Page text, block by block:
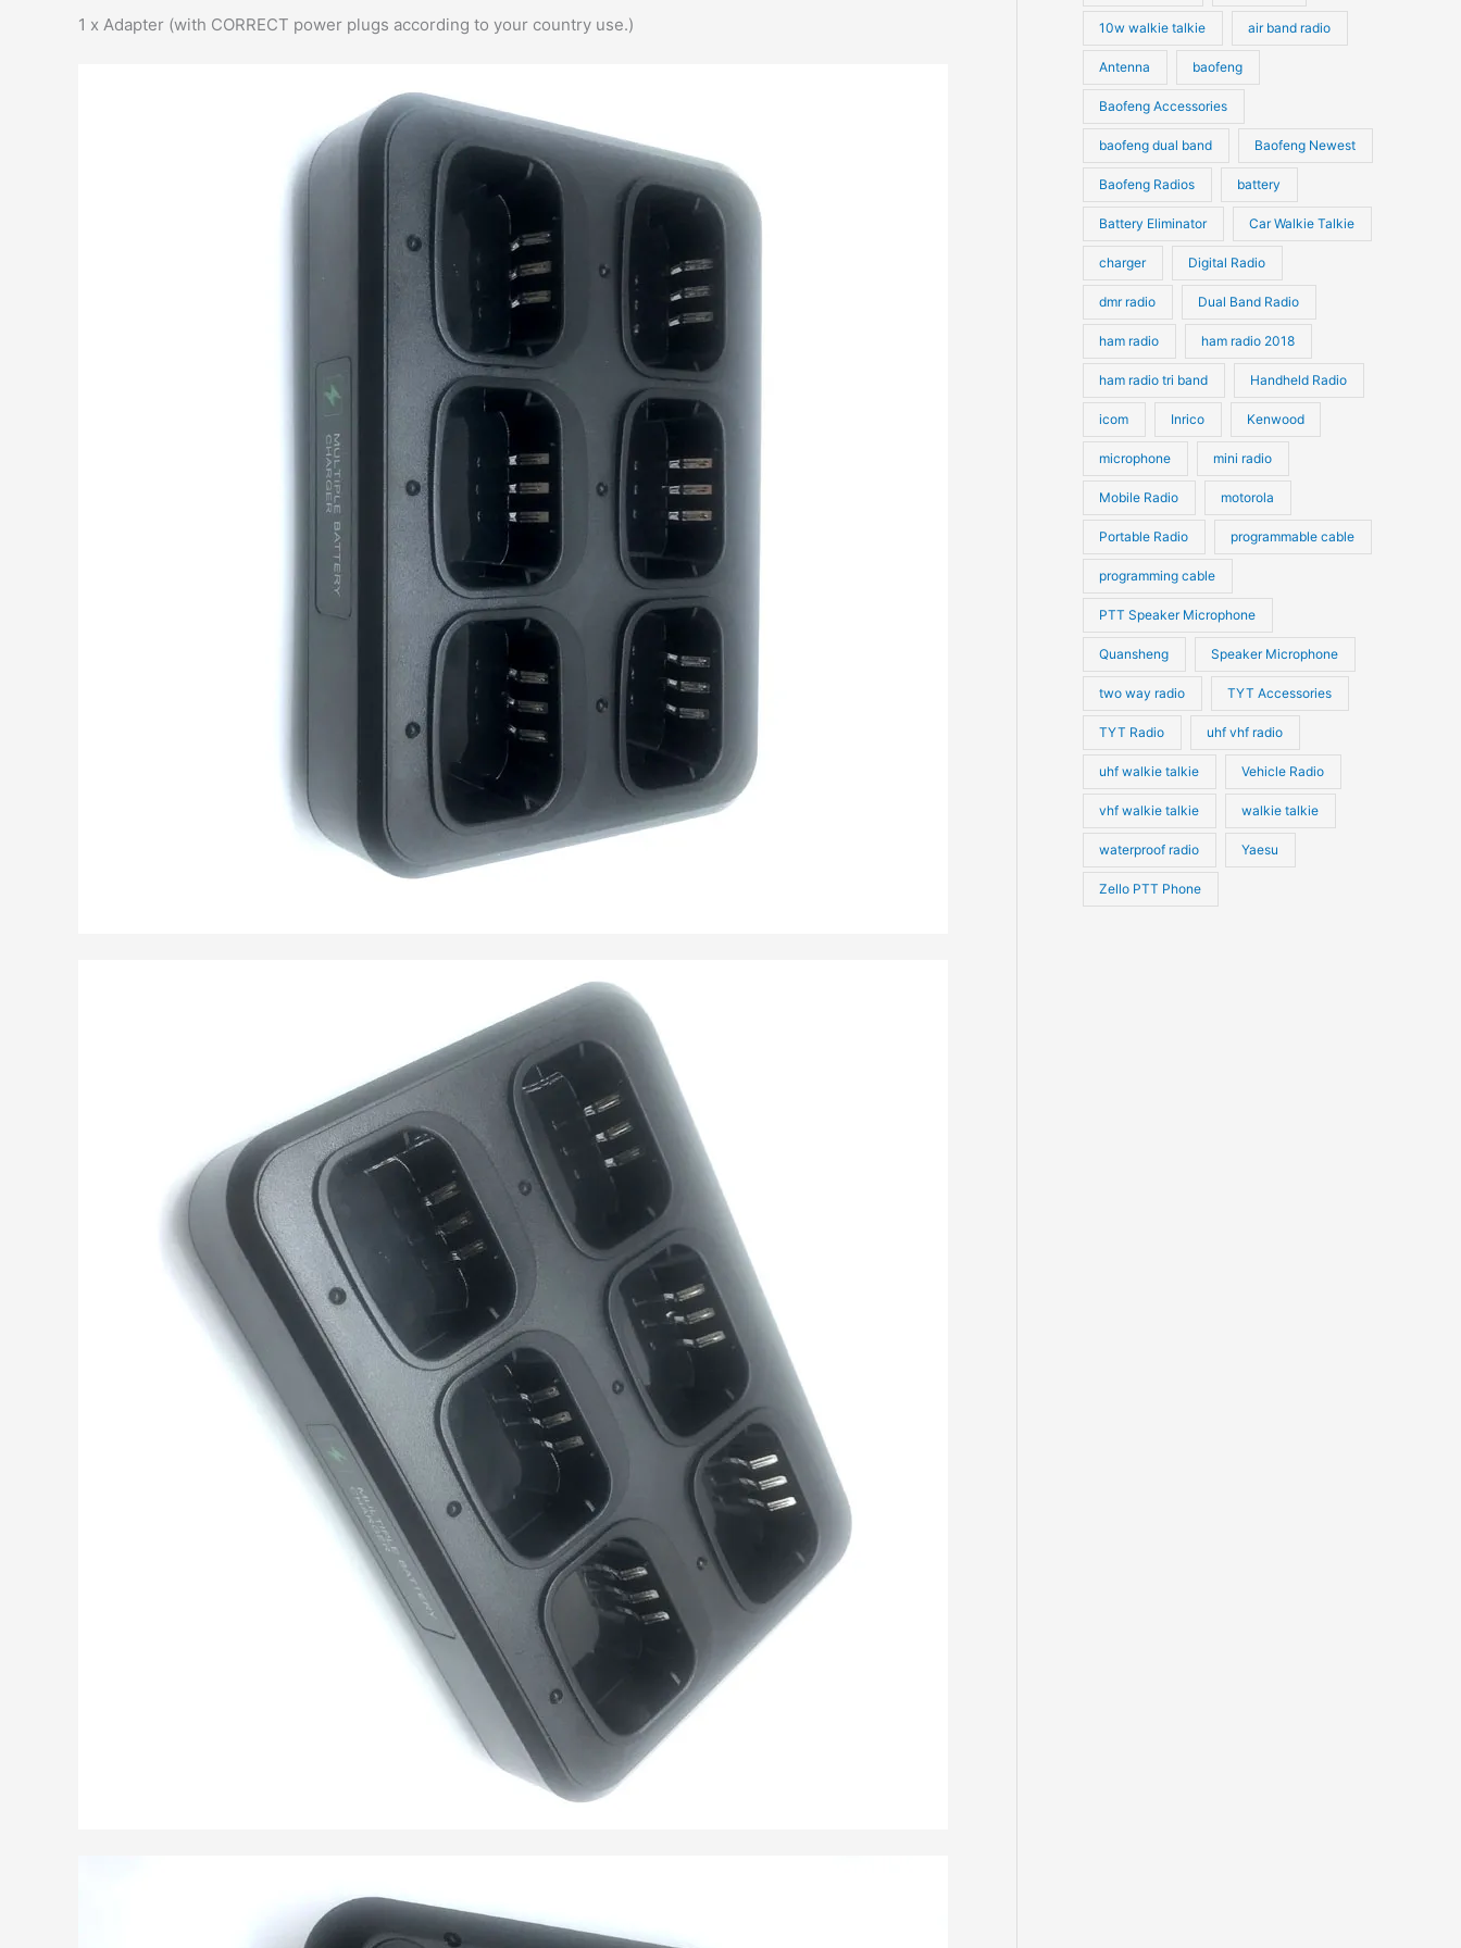
1 x Adapter (with CORRECT power plugs according to your country use.) 10w walkie talkie air band radio
Antenna baofeng
Baofeng Accessories
baofeng dual band Baofeng Newest
Baofeng Radios battery
Battery Eliminator Car Walkie Talkie
charger Digital Radio
dmr radio Dual Band Radio
ham radio ham radio 2018
ham radio tri band Handheld Radio
icom Inrico Kenwood
microphone mini radio
Mobile Radio motorola
Portable Radio programmable cable
programming cable
PTT Speaker Microphone
Quansheng Speaker Microphone
two way radio TYT Accessories
TYT Radio uhf vhf radio
uhf walkie talkie Vehicle Radio
vhf walkie talkie walkie talkie
waterproof radio Yaesu
Zello PTT Phone